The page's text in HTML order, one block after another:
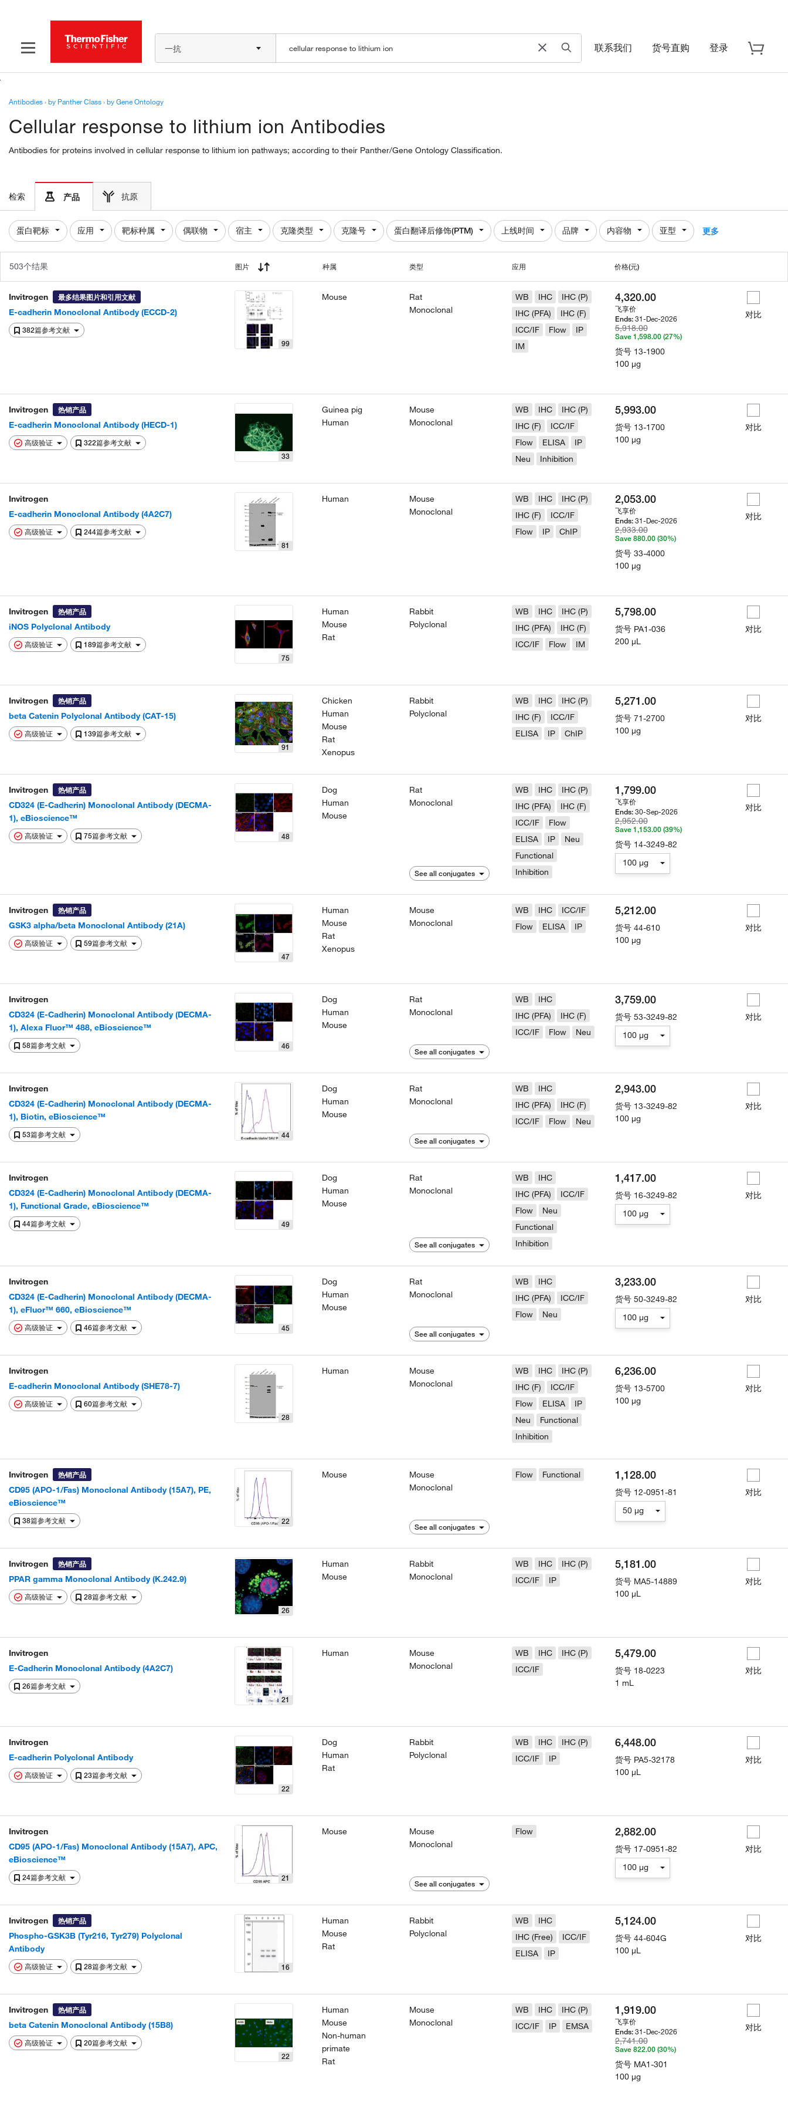
一抗 联系我们 货号直购 登录
Antibodies›by Panther Class›by Gene Ontology
Cellular response to lithium ion Antibodies
Antibodies for proteins involved in cellular response to lithium ion pathways; according to their Panther/Gene Ontology Classification.
检索 产品 抗原
蛋白靶标 应用 靶标种属 偶联物 宿主 克隆类型 克隆号 蛋白翻译后修饰(PTM) 上线时间 品牌 内容物 亚型 更多
503个结果 图片 种属 类型 应用 价格(元)
Invitrogen 最多结果图片和引用文献
E-cadherin Monoclonal Antibody (ECCD-2)
382篇参考文献
99
Mouse
Rat
Monoclonal
WB IHC
IHC (P)
IHC (PFA)
IHC (F)
ICC/IF
Flow
IP
IM
4,320.00
飞享价
Ends: 31-Dec-2026
5,918.00
Save 1,598.00 (27%)
货号 13-1900
100 µg
对比
Invitrogen 热销产品
E-cadherin Monoclonal Antibody (HECD-1)
高级验证
322篇参考文献
33
Guinea pig
Human
Mouse
Monoclonal
WB IHC
IHC (P)
IHC (F)
ICC/IF
Flow
ELISA
IP
Neu
Inhibition
5,993.00
货号 13-1700
100 µg
对比
Invitrogen
E-cadherin Monoclonal Antibody (4A2C7)
高级验证
244篇参考文献
81
Human
Mouse
Monoclonal
WB IHC
IHC (P)
IHC (F)
ICC/IF
Flow
IP ChIP
2,053.00
飞享价
Ends: 31-Dec-2026
2,933.00
Save 880.00 (30%)
货号 33-4000
100 µg
对比
Invitrogen 热销产品
iNOS Polyclonal Antibody
高级验证
189篇参考文献
75
Human
Mouse
Rat
Rabbit
Polyclonal
WB IHC
IHC (P)
IHC (PFA)
IHC (F)
ICC/IF
Flow IM
5,798.00
货号 PA1-036
200 µL
对比
Invitrogen 热销产品
beta Catenin Polyclonal Antibody (CAT-15)
高级验证
139篇参考文献
91
Chicken
Human
Mouse
Rat
Xenopus
Rabbit
Polyclonal
WB IHC
IHC (P)
IHC (F)
ICC/IF
ELISA
IP ChIP
5,271.00
货号 71-2700
100 µg
对比
Invitrogen 热销产品
CD324 (E-Cadherin) Monoclonal Antibody (DECMA-
1), eBioscience™
高级验证 75篇参考文献 48
Dog
Human
Mouse
Rat
Monoclonal
See all conjugates
WB IHC
IHC (P)
IHC (PFA)
IHC (F)
ICC/IF
Flow
ELISA
IP
Neu
Functional
Inhibition
1,799.00
飞享价
Ends: 30-Sep-2026
2,952.00
Save 1,153.00 (39%)
货号 14-3249-82
100 µg
对比
Invitrogen 热销产品
GSK3 alpha/beta Monoclonal Antibody (21A)
高级验证
59篇参考文献
47
Human
Mouse
Rat
Xenopus
Mouse
Monoclonal
WB IHC
ICC/IF
Flow
ELISA IP
5,212.00
货号 44-610
100 µg
对比
Invitrogen
CD324 (E-Cadherin) Monoclonal Antibody (DECMA-
1), Alexa Fluor™ 488, eBioscience™
58篇参考文献 46
Dog
Human
Mouse
Rat
Monoclonal
See all conjugates
WB
IHC
IHC (PFA)
IHC (F)
ICC/IF
Flow Neu
3,759.00
货号 53-3249-82
100 µg
对比
Invitrogen
CD324 (E-Cadherin) Monoclonal Antibody (DECMA-
1), Biotin, eBioscience™
53篇参考文献 44
Dog
Human
Mouse
Rat
Monoclonal
See all conjugates
WB
IHC
IHC (PFA)
IHC (F)
ICC/IF
Flow Neu
2,943.00
货号 13-3249-82
100 µg
对比
Invitrogen
CD324 (E-Cadherin) Monoclonal Antibody (DECMA-
1), Functional Grade, eBioscience™
44篇参考文献 49
Dog
Human
Mouse
Rat
Monoclonal
See all conjugates
WB
IHC
IHC (PFA)
ICC/IF
Flow
Neu
Functional
Inhibition
1,417.00
货号 16-3249-82
100 µg
对比
Invitrogen
CD324 (E-Cadherin) Monoclonal Antibody (DECMA-
1), eFluor™ 660, eBioscience™
高级验证 46篇参考文献 45
Dog
Human
Mouse
Rat
Monoclonal
See all conjugates
WB
IHC
IHC (PFA)
ICC/IF
Flow
Neu
3,233.00
货号 50-3249-82
100 µg
对比
Invitrogen
E-cadherin Monoclonal Antibody (SHE78-7)
高级验证
60篇参考文献
28
Human
Mouse
Monoclonal
WB IHC
IHC (P)
IHC (F)
ICC/IF
Flow
ELISA
IP
Neu
Functional
Inhibition
6,236.00
货号 13-5700
100 µg
对比
Invitrogen 热销产品
CD95 (APO-1/Fas) Monoclonal Antibody (15A7), PE,
eBioscience™
38篇参考文献 22
Mouse
Mouse
Monoclonal
See all conjugates
Flow Functional 1,128.00
货号 12-0951-81
50 µg
对比
Invitrogen 热销产品
PPAR gamma Monoclonal Antibody (K.242.9)
高级验证
28篇参考文献
26
Human
Mouse
Rabbit
Monoclonal
WB IHC
IHC (P)
ICC/IF
IP
5,181.00
货号 MA5-14889
100 µL
对比
Invitrogen
E-Cadherin Monoclonal Antibody (4A2C7)
26篇参考文献
21
Human
Mouse
Monoclonal
WB IHC
IHC (P)
ICC/IF
5,479.00
货号 18-0223
1 mL
对比
Invitrogen
E-cadherin Polyclonal Antibody
高级验证
23篇参考文献
22
Dog
Human
Rat
Rabbit
Polyclonal
WB IHC
IHC (P)
ICC/IF
IP
6,448.00
货号 PA5-32178
100 µL
对比
Invitrogen
CD95 (APO-1/Fas) Monoclonal Antibody (15A7), APC,
eBioscience™
24篇参考文献 21
Mouse
Mouse
Monoclonal
See all conjugates
Flow 2,882.00
货号 17-0951-82
100 µg
对比
Invitrogen 热销产品
Phospho-GSK3B (Tyr216, Tyr279) Polyclonal
Antibody
高级验证 28篇参考文献 16
Human
Mouse
Rat
Rabbit
Polyclonal
WB
IHC
IHC (Free)
ICC/IF
ELISA
IP
5,124.00
货号 44-604G
100 µL
对比
Invitrogen 热销产品
beta Catenin Monoclonal Antibody (15B8)
高级验证
20篇参考文献
22
Human
Mouse
Non-human
primate
Rat
Mouse
Monoclonal
WB IHC
IHC (P)
ICC/IF
IP EMSA
1,919.00
飞享价
Ends: 31-Dec-2026
2,741.00
Save 822.00 (30%)
货号 MA1-301
100 µg
对比